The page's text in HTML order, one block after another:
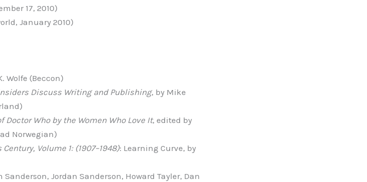
17, 2010)
January 2010)
Wolfe (Beccon)
Discuss Writing and Publishing, by Mike
Doctor Who by the Women Who Love It, edited by
Norwegian)
Volume 1: (1907–1948): Learning Curve, by
Sanderson, Jordan Sanderson, Howard Tayler, Dan